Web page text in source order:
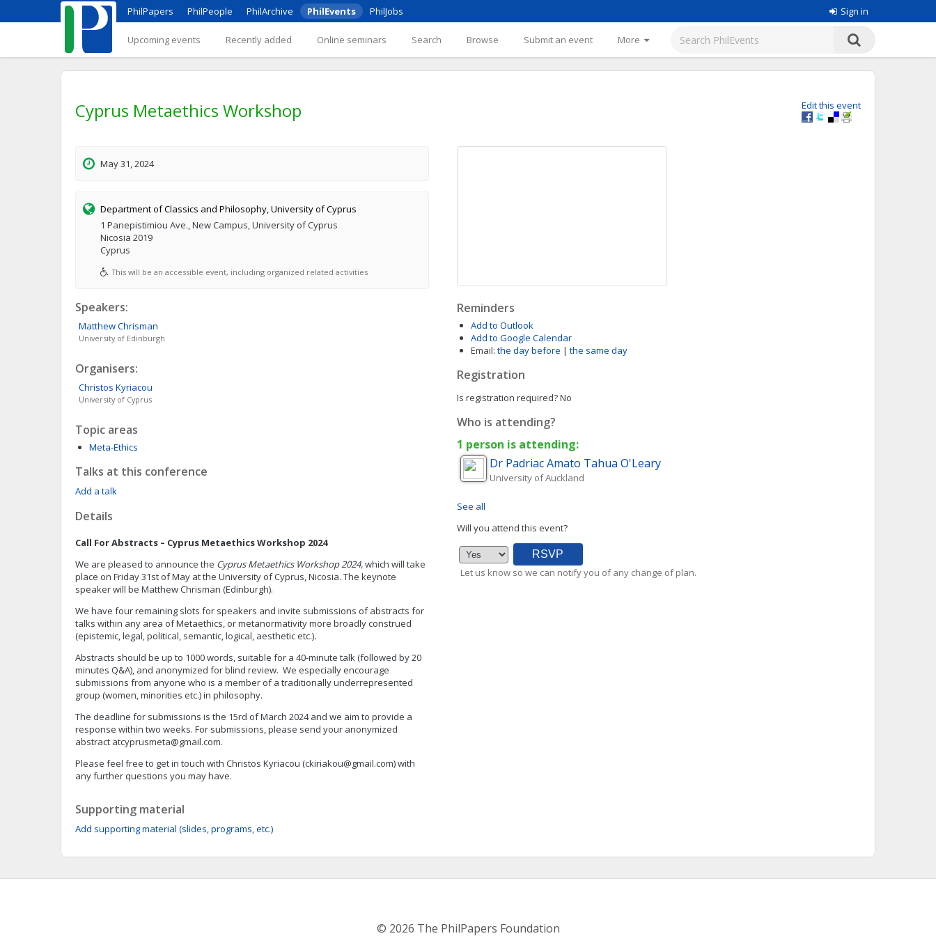
PhilPapers PhilPeople PhilArchive PhilEvents PhilJobs Sign in
Upcoming events Recently added Online seminars Search Browse Submit an event More
Edit this event
Cyprus Metaethics Workshop
May 31, 2024
Department of Classics and Philosophy, University of Cyprus
1 Panepistimiou Ave., New Campus, University of Cyprus
Nicosia 2019
Cyprus
This will be an accessible event, including organized related activities
Speakers:
MatthewChrisman
University of Edinburgh
Organisers:
Christos Kyriacou
University of Cyprus
Topic areas
Meta-Ethics
Talks at this conference
Add a talk
Details
Call For Abstracts – Cyprus Metaethics Workshop 2024
We are pleased to announce the Cyprus Metaethics Workshop 2024,which will take
place on Friday 31st of May at the University of Cyprus, Nicosia. The keynote
speaker will be Matthew Chrisman (Edinburgh).
We have four remaining slots for speakers and invite submissions of abstracts for
talks within any area of Metaethics, or metanormativity more broadly construed
(epistemic, legal, political, semantic, logical, aesthetic etc.).
Abstracts should be up to 1000 words, suitable for a 40-minute talk (followed by 20
minutes Q&A), and anonymized for blind review. We especially encourage
submissions from anyone who is a member of a traditionally underrepresented
group (women, minorities etc.) in philosophy.
The deadline for submissions is the 15rd of March 2024 and we aim to provide a
response within two weeks. For submissions, please send your anonymized
abstract atcyprusmeta@gmail.com.
Please feel free to get in touch with Christos Kyriacou (ckiriakou@gmail.com) with
any further questions you may have.
Supporting material
Add supporting material (slides, programs, etc.)
Reminders
Add to Outlook
Add to Google Calendar
Email: the day before | the same day
Registration
Is registration required?No
Who is attending?
1 person is attending:
Dr Padriac Amato Tahua O'Leary
University of Auckland
See all
Will you attend this event?
Let us know so we can notify you of any change of plan.
© 2026 The PhilPapers Foundation